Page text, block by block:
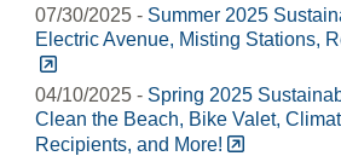
07/30/2025 - Summer 2025
Electric Avenue, Misting Stations,
04/10/2025 - Spring 2025
Clean the Beach, Bike Valet,
Recipients, and More!